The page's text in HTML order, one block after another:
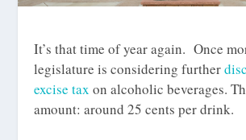
It’s that time of year again. Once
legislature is considering further
excise tax on alcoholic beverages.
amount: around 25 cents per drink.